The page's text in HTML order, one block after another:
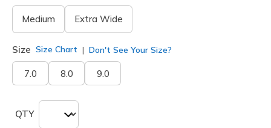
Medium Extra Wide
Size Size Chart Don't See Your Size?
7.0 8.0 9.0
QTY